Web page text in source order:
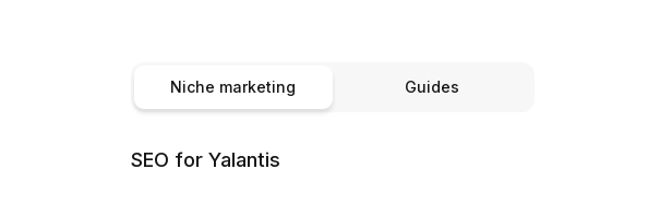
Niche marketing Guides
SEO for Yalantis